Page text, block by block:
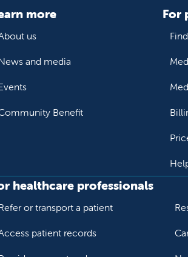
more
us
and media
Benefit
For
healthcare professionals
or transport a patient
patient records